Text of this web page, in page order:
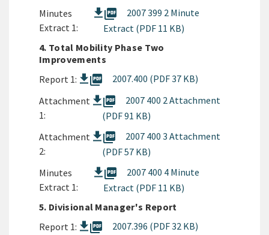
Minutes
Extract 1:
picture_as_pdf
2007 399 2 Minute
Extract (PDF 11 KB)
4. Total Mobility Phase Two
Improvements
Report 1:
picture_as_pdf
2007.400 (PDF 37 KB)
Attachment
1:
picture_as_pdf
2007 400 2 Attachment
(PDF 91 KB)
Attachment
2:
picture_as_pdf
2007 400 3 Attachment
(PDF 57 KB)
Minutes
Extract 1:
picture_as_pdf
2007 400 4 Minute
Extract (PDF 11 KB)
5. Divisional Manager's Report
Report 1:
picture_as_pdf
2007.396 (PDF 32 KB)